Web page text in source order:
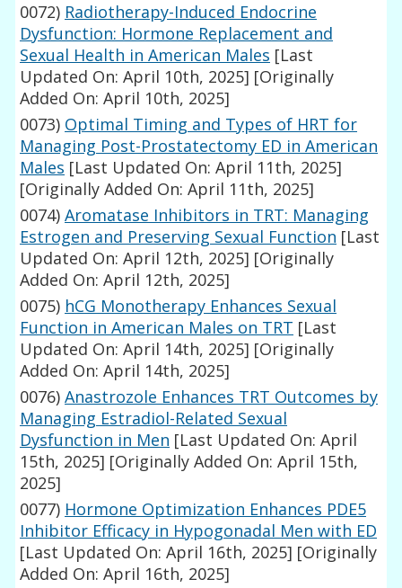
0072) Radiotherapy-Induced Endocrine
Dysfunction: Hormone Replacement and
Sexual Health in American Males [Last
Updated On: April 10th, 2025] [Originally
Added On: April 10th, 2025]
0073) Optimal Timing and Types of HRT for
Managing Post-Prostatectomy ED in American
Males [Last Updated On: April 11th, 2025]
[Originally Added On: April 11th, 2025]
0074) Aromatase Inhibitors in TRT: Managing
Estrogen and Preserving Sexual Function [Last
Updated On: April 12th, 2025] [Originally
Added On: April 12th, 2025]
0075) hCG Monotherapy Enhances Sexual
Function in American Males on TRT [Last
Updated On: April 14th, 2025] [Originally
Added On: April 14th, 2025]
0076) Anastrozole Enhances TRT Outcomes by
Managing Estradiol-Related Sexual
Dysfunction in Men [Last Updated On: April
15th, 2025] [Originally Added On: April 15th,
2025]
0077) Hormone Optimization Enhances PDE5
Inhibitor Efficacy in Hypogonadal Men with ED
[Last Updated On: April 16th, 2025] [Originally
Added On: April 16th, 2025]